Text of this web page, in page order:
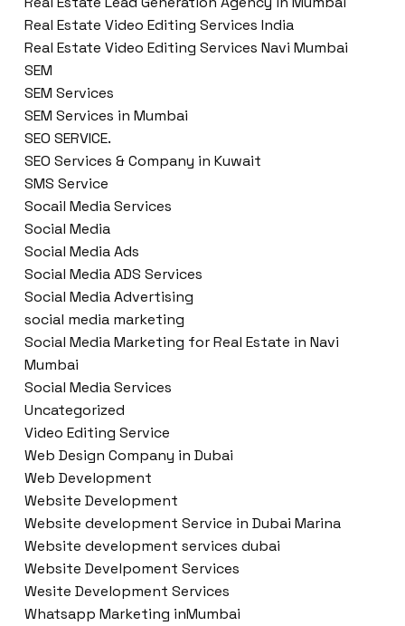
Real Estate Video Editing Services India
Real Estate Video Editing Services Navi Mumbai
SEM
SEM Services
SEM Services in Mumbai
SEO SERVICE.
SEO Services & Company in Kuwait
SMS Service
Socail Media Services
Social Media
Social Media Ads
Social Media ADS Services
Social Media Advertising
social media marketing
Social Media Marketing for Real Estate in Navi
Mumbai
Social Media Services
Uncategorized
Video Editing Service
Web Design Company in Dubai
Web Development
Website Development
Website development Service in Dubai Marina
Website development services dubai
Website Develpoment Services
Wesite Development Services
Whatsapp Marketing inMumbai